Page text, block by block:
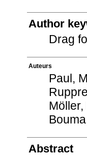
Author
Drag
Auteurs
Paul,
Möller,
Abstract